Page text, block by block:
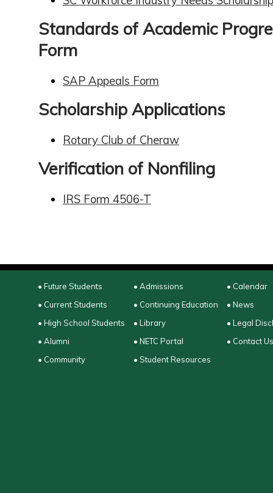
Standards of Academic
Form
SAP Appeals Form
Scholarship Applications
Rotary Club of Cheraw
Verification of Nonfiling
IRS Form 4506-T
• Future Students
• Current Students
• High School Students
• Alumni
• Community
• Admissions
• Continuing Education
• Library
• NETC Portal
• Student Resources
• Calendar
• News
• Legal
• Contact Us